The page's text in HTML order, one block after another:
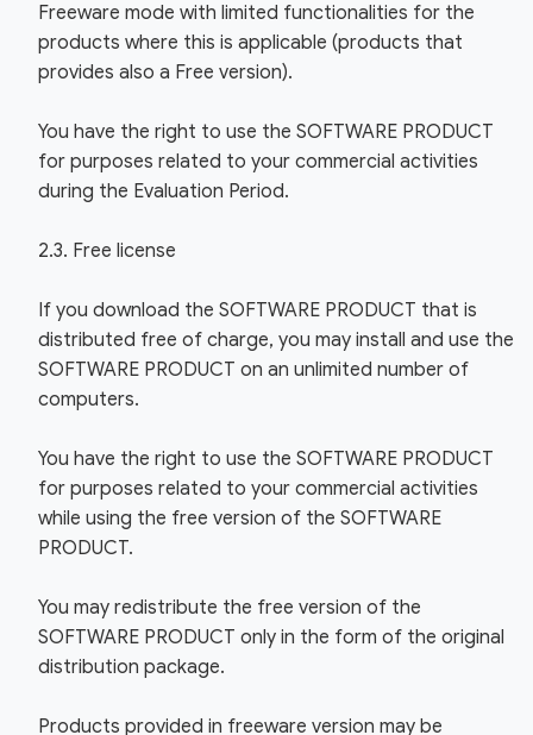
Freeware mode with limited functionalities for the
products where this is applicable (products that
provides also a Free version).
You have the right to use the SOFTWARE PRODUCT
for purposes related to your commercial activities
during the Evaluation Period.
2.3. Free license
If you download the SOFTWARE PRODUCT that is
distributed free of charge, you may install and use the
SOFTWARE PRODUCT on an unlimited number of
computers.
You have the right to use the SOFTWARE PRODUCT
for purposes related to your commercial activities
while using the free version of the SOFTWARE
PRODUCT.
You may redistribute the free version of the
SOFTWARE PRODUCT only in the form of the original
distribution package.
Products provided in freeware version may be